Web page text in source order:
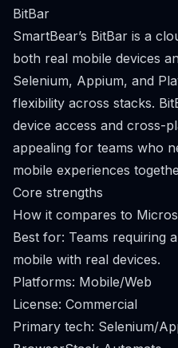
BitBar
SmartBear’s BitBar is a
both real mobile devices
Selenium, Appium, and
flexibility across stacks.
device access and cross-
appealing for teams who
mobile experiences
Core strengths
How it compares to
Best for: Teams requiring
mobile with real devices.
Platforms: Mobile/Web
License: Commercial
Primary tech: Selenium/